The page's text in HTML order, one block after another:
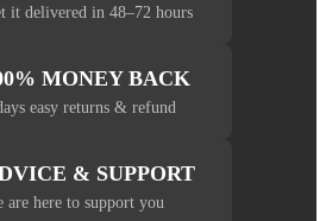
it delivered in 48–72 hours
MONEY BACK
easy returns & refund
& SUPPORT
are here to support you